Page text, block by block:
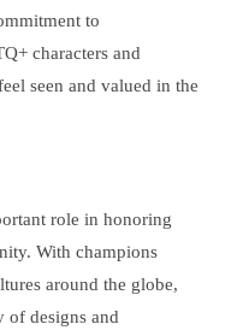
to
characters and
seen and valued in the
role in honoring
With champions
around the globe,
of designs and